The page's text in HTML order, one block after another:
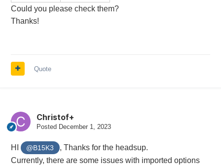
Could you please check them?
Thanks!
Quote
Christof+
Posted December 1, 2023
HI @B15K3
, Thanks for the headsup.
Currently, there are some issues with imported options